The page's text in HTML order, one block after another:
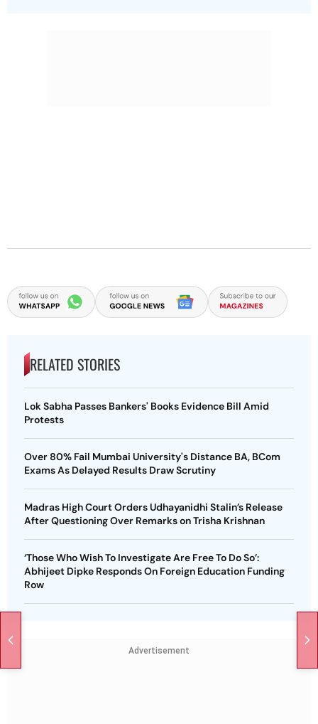
RELATED STORIES
Lok Sabha Passes Bankers' Books Evidence Bill Amid
Protests
Over 80% Fail Mumbai University's Distance BA, BCom
Exams As Delayed Results Draw Scrutiny
Madras High Court Orders Udhayanidhi Stalin’s Release
After Questioning Over Remarks on Trisha Krishnan
‘Those Who Wish To Investigate Are Free To Do So’:
Abhijeet Dipke Responds On Foreign Education Funding
Row
Advertisement